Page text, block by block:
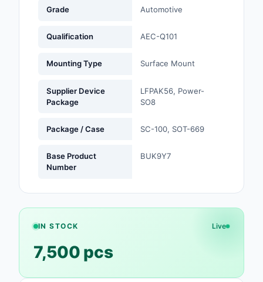
Prototyping,
Resistors
RF and Wireless
Switches
Tapes, Adhesives,
Grade Automotive
Qualification AEC-Q101
Mounting Type Surface Mount
Supplier Device
Package
LFPAK56, Power-
SO8
Package / Case SC-100, SOT-669
Base Product
Number
BUK9Y7
IN STOCK Live
7,500 pcs